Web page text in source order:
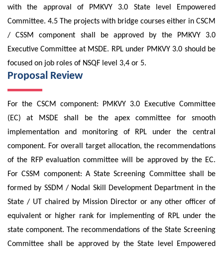
with the approval of PMKVY 3.0 State level Empowered
Committee. 4.5 The projects with bridge courses either in CSCM
/ CSSM component shall be approved by the PMKVY 3.0
Executive Committee at MSDE. RPL under PMKVY 3.0 should be
focused on job roles of NSQF level 3,4 or 5.
Proposal Review
For the CSCM component: PMKVY 3.0 Executive Committee
(EC) at MSDE shall be the apex committee for smooth
implementation and monitoring of RPL under the central
component. For overall target allocation, the recommendations
of the RFP evaluation committee will be approved by the EC.
For CSSM component: A State Screening Committee shall be
formed by SSDM / Nodal Skill Development Department in the
State / UT chaired by Mission Director or any other officer of
equivalent or higher rank for implementing of RPL under the
state component. The recommendations of the State Screening
Committee shall be approved by the State level Empowered